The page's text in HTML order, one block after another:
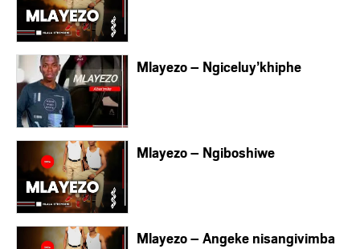
Mlayezo – Ngiceluy’khiphe
Mlayezo – Ngiboshiwe
Mlayezo – Angeke nisangivimba